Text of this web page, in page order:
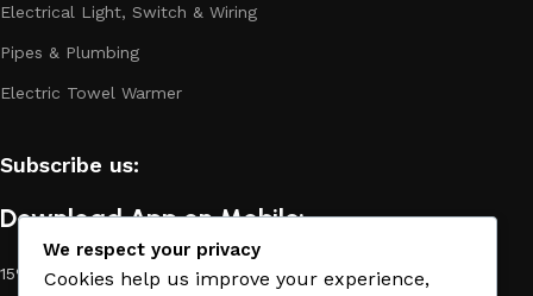
Electrical Light, Switch & Wiring
Pipes & Plumbing
Electric Towel Warmer
Subscribe us:
Download App on Mobile:
15% discount on your first purchase
We respect your privacy
Cookies help us improve your experience,